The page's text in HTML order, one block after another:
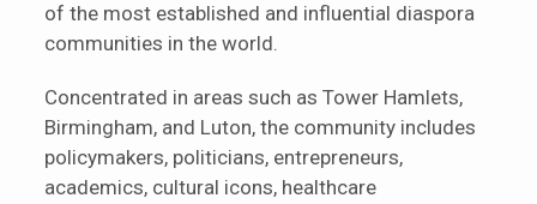
of the most established and influential diaspora
communities in the world.
Concentrated in areas such as Tower Hamlets,
Birmingham, and Luton, the community includes
policymakers, politicians, entrepreneurs,
academics, cultural icons, healthcare